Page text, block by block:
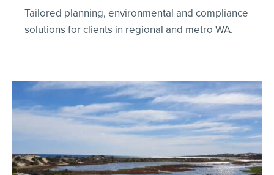
Tailored planning, environmental and compliance
solutions for clients in regional and metro WA.